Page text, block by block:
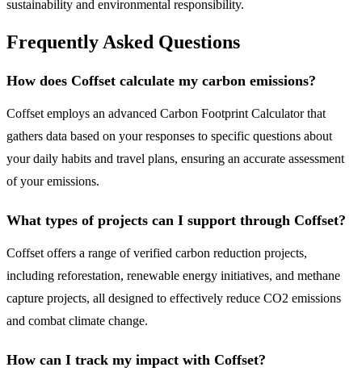
sustainability and environmental responsibility.
Frequently Asked Questions
How does Coffset calculate my carbon emissions?
Coffset employs an advanced Carbon Footprint Calculator that
gathers data based on your responses to specific questions about
your daily habits and travel plans, ensuring an accurate assessment
of your emissions.
What types of projects can I support through Coffset?
Coffset offers a range of verified carbon reduction projects,
including reforestation, renewable energy initiatives, and methane
capture projects, all designed to effectively reduce CO2 emissions
and combat climate change.
How can I track my impact with Coffset?